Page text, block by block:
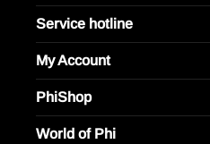
Service hotline
My Account
PhiShop
World of Phi